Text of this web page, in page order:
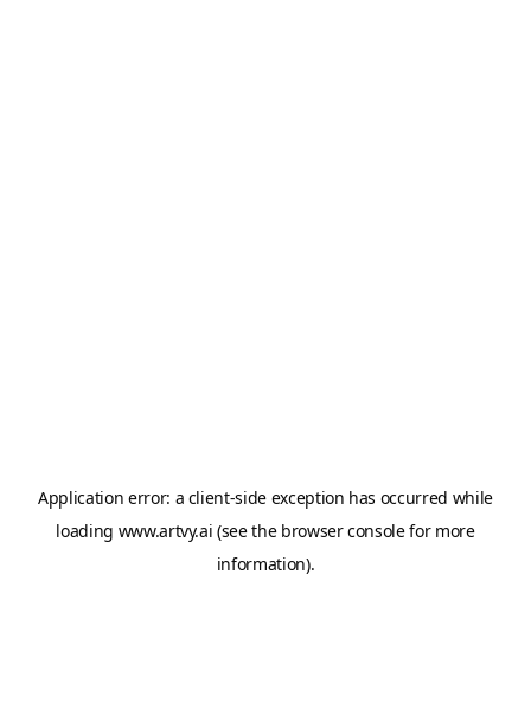
Application error: a client-side exception has occurred while
loading www.artvy.ai (see the browser consolefor more
information).